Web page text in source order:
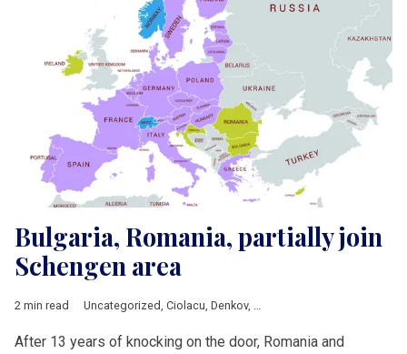
Bulgaria, Romania, partially join
Schengen area
2 min read Uncategorized, Ciolacu, Denkov, European Commission
After 13 years of knocking on the door, Romania and